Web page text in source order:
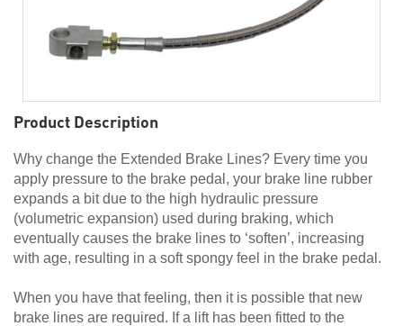
Product Description
Why change the Extended Brake Lines? Every time you
apply pressure to the brake pedal, your brake line rubber
expands a bit due to the high hydraulic pressure
(volumetric expansion) used during braking, which
eventually causes the brake lines to ‘soften’, increasing
with age, resulting in a soft spongy feel in the brake pedal.
When you have that feeling, then it is possible that new
brake lines are required. If a lift has been fitted to the